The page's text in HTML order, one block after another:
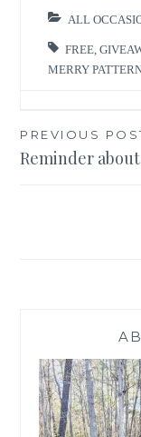
ALL
FREE ,
MERRY
Post
navigation
PREVIOUS
Reminder